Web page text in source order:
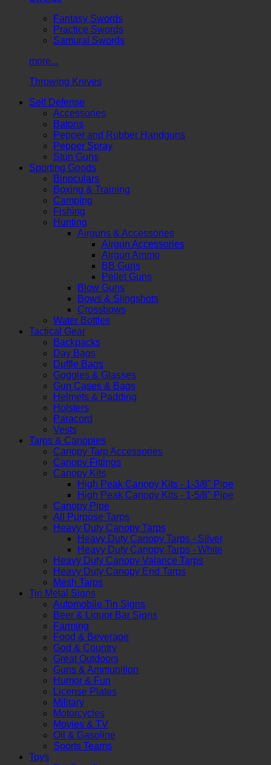
Fantasy Swords
Practice Swords
Samurai Swords
more...
Throwing Knives
Self Defense
Accessories
Batons
Pepper and Rubber Handguns
Pepper Spray
Stun Guns
Sporting Goods
Binoculars
Boxing & Training
Camping
Fishing
Hunting
Airguns & Accessories
Airgun Accessories
Airgun Ammo
BB Guns
Pellet Guns
Blow Guns
Bows & Slingshots
Crossbows
Water Bottles
Tactical Gear
Backpacks
Day Bags
Duffle Bags
Goggles & Glasses
Gun Cases & Bags
Helmets & Padding
Holsters
Paracord
Vests
Tarps & Canopies
Canopy Tarp Accessories
Canopy Fittings
Canopy Kits
High Peak Canopy Kits - 1-3/8" Pipe
High Peak Canopy Kits - 1-5/8" Pipe
Canopy Pipe
All Purpose Tarps
Heavy Duty Canopy Tarps
Heavy Duty Canopy Tarps - Silver
Heavy Duty Canopy Tarps - White
Heavy Duty Canopy Valance Tarps
Heavy Duty Canopy End Tarps
Mesh Tarps
Tin Metal Signs
Automobile Tin Signs
Beer & Liquor Bar Signs
Farming
Food & Beverage
God & Country
Great Outdoors
Guns & Ammunition
Humor & Fun
License Plates
Military
Motorcycles
Movies & TV
Oil & Gasoline
Sports Teams
Toys